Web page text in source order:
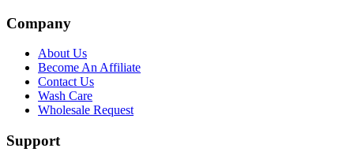
Company
About Us
Become An Affiliate
Contact Us
Wash Care
Wholesale Request
Support